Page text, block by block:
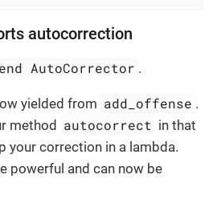
autocorrection
AutoCorrector .
yielded from add_offense .
method autocorrect in that
your correction in a lambda.
powerful and can now be